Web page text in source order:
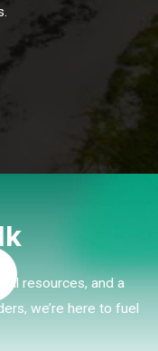
resources, and a
we’re here to fuel